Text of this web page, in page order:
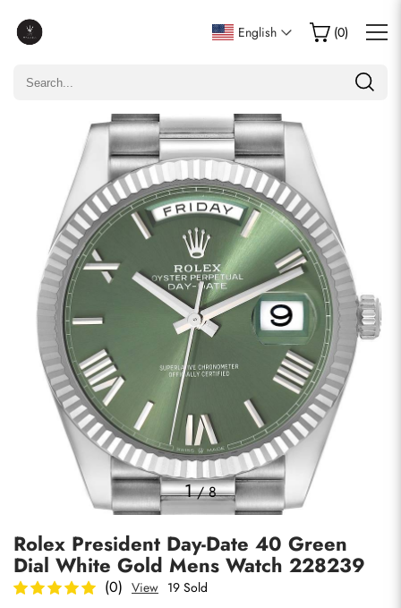
English (0)
1/8
Rolex President Day-Date 40 Green
Dial White Gold Mens Watch 228239
(0) View 19 Sold
Write a Review
Only customers who purchased this item are allowed to
comments